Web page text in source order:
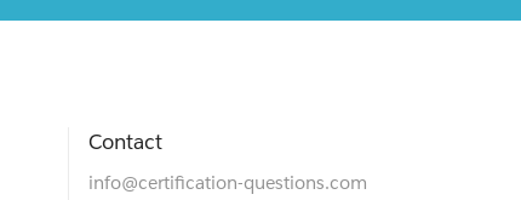
Contact
info@certification-questions.com